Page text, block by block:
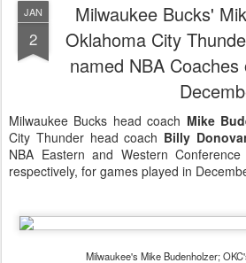
JAN
2
Milwaukee Bucks'
Oklahoma City
named NBA
Milwaukee Bucks head coach Mike
City Thunder head coach Billy
NBA Eastern and Western
respectively, for games played in
Milwaukee's Mike Budenholzer;